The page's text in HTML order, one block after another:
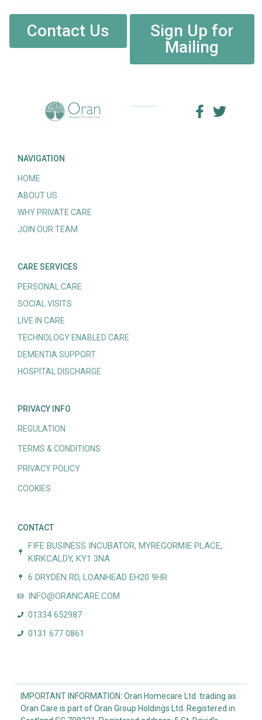
Contact Us
Sign Up for
Mailing
NAVIGATION
HOME
ABOUT US
WHY PRIVATE CARE
JOIN OUR TEAM
CARE SERVICES
PERSONAL CARE
SOCIAL VISITS
LIVE IN CARE
TECHNOLOGY ENABLED CARE
DEMENTIA SUPPORT
HOSPITAL DISCHARGE
PRIVACY INFO
REGULATION
TERMS & CONDITIONS
PRIVACY POLICY
COOKIES
CONTACT
FIFE BUSINESS INCUBATOR, MYREGORMIE PLACE,
KIRKCALDY, KY1 3NA
6 DRYDEN RD, LOANHEAD EH20 9HR
INFO@ORANCARE.COM
01334 652987
0131 677 0861
IMPORTANT INFORMATION: Oran Homecare Ltd. trading as
Oran Care is part of Oran Group Holdings Ltd. Registered in